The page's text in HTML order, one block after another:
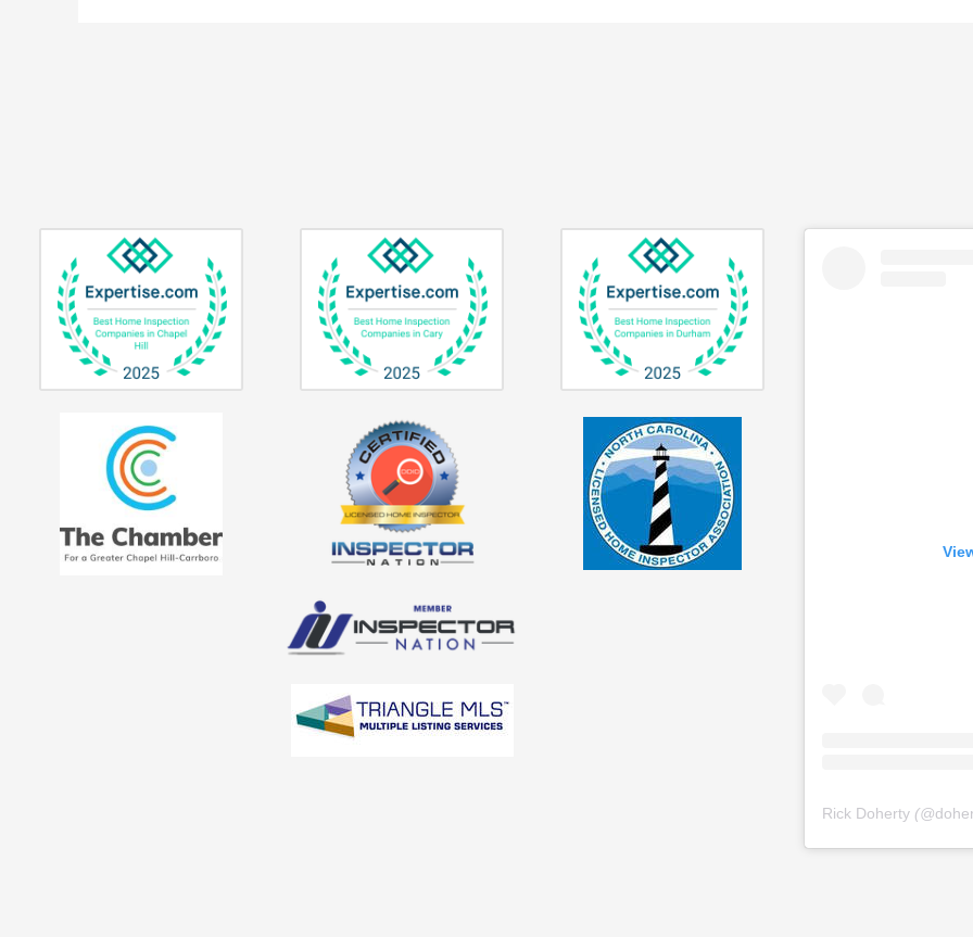
Rick Doherty (@